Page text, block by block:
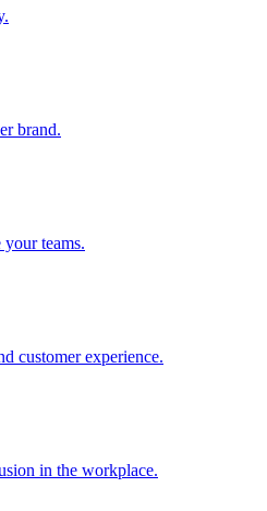
brand.
teams.
customer experience.
in the workplace.